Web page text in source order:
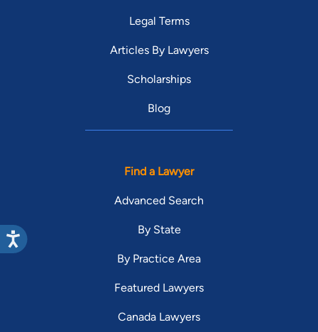
Legal Terms
Articles By Lawyers
Scholarships
Blog
Find a Lawyer
Advanced Search
By State
By Practice Area
Featured Lawyers
Canada Lawyers